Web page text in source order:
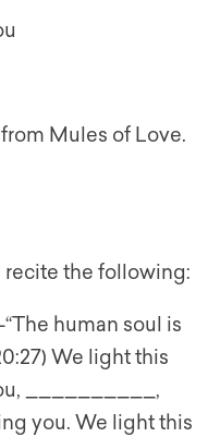
from Mules of Love.
the following:
human soul is
We light this
__________,
you. We light this